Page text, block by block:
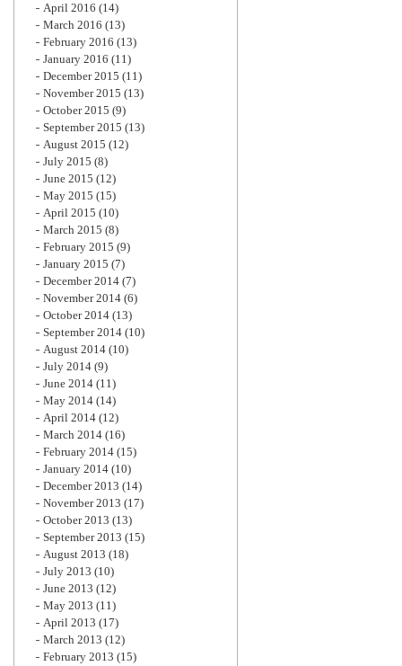
April 2016 (14)
March 2016 (13)
February 2016 (13)
January 2016 (11)
December 2015 (11)
November 2015 (13)
October 2015 (9)
September 2015 (13)
August 2015 (12)
July 2015 (8)
June 2015 (12)
May 2015 (15)
April 2015 (10)
March 2015 (8)
February 2015 (9)
January 2015 (7)
December 2014 (7)
November 2014 (6)
October 2014 (13)
September 2014 (10)
August 2014 (10)
July 2014 (9)
June 2014 (11)
May 2014 (14)
April 2014 (12)
March 2014 (16)
February 2014 (15)
January 2014 (10)
December 2013 (14)
November 2013 (17)
October 2013 (13)
September 2013 (15)
August 2013 (18)
July 2013 (10)
June 2013 (12)
May 2013 (11)
April 2013 (17)
March 2013 (12)
February 2013 (15)